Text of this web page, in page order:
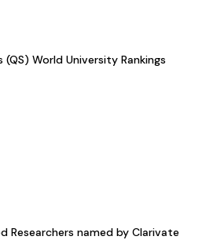
World University Rankings
Researchers named by Clarivate